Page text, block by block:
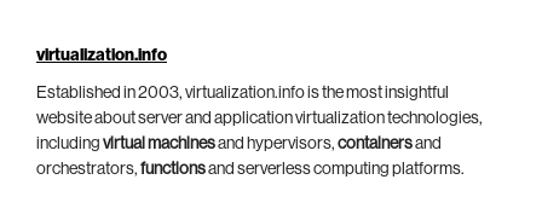
virtualization.info
Established in 2003, virtualization.info is the most insightful
website about server and application virtualization technologies,
including virtual machinesand hypervisors, containersand
orchestrators, functionsand serverless computing platforms.